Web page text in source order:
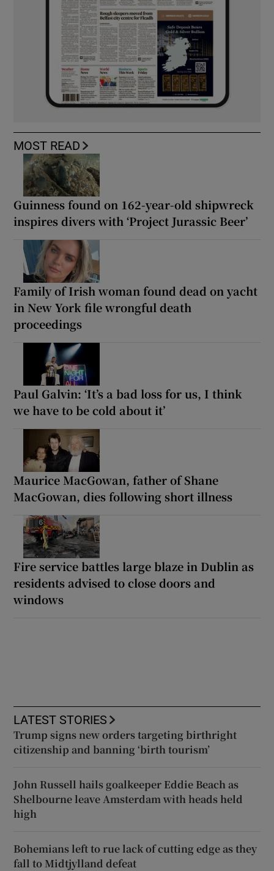
MOST READ
Guinness found on 162-year-old shipwreck
inspires divers with ‘Project Jurassic Beer’
Family of Irish woman found dead on yacht
in New York file wrongful death
proceedings
Paul Galvin: ‘It’s a bad loss for us, I think
we have to be cold about it’
Maurice MacGowan, father of Shane
MacGowan, dies following short illness
Fire service battles large blaze in Dublin as
residents advised to close doors and
windows
LATEST STORIES
Trump signs new orders targeting birthright
citizenship and banning ‘birth tourism’
John Russell hails goalkeeper Eddie Beach as
Shelbourne leave Amsterdam with heads held
high
Bohemians left to rue lack of cutting edge as they
fall to Midtjylland defeat